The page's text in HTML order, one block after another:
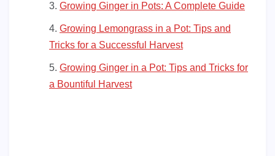
Growing Ginger in Pots: A Complete Guide
Growing Lemongrass in a Pot: Tips and
Tricks for a Successful Harvest
Growing Ginger in a Pot: Tips and Tricks for
a Bountiful Harvest